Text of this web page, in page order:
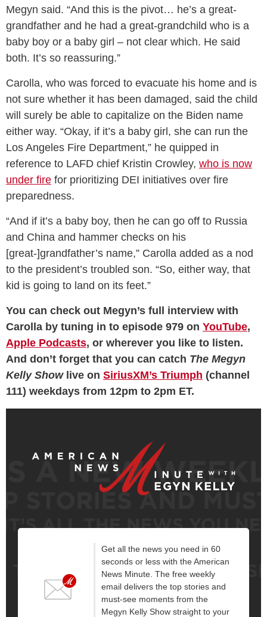
Megyn said. “And this is the pivot… he’s a great-
grandfather and he had a great-grandchild who is a
baby boy or a baby girl – not clear which. He said
both. It’s so reassuring.”
Carolla, who was forced to evacuate his home and is
not sure whether it has been damaged, said the child
will surely be able to capitalize on the Biden name
either way. “Okay, if it’s a baby girl, she can run the
Los Angeles Fire Department,” he quipped in
reference to LAFD chief Kristin Crowley, who is now
under fire for prioritizing DEI initiatives over fire
preparedness.
“And if it’s a baby boy, then he can go off to Russia
and China and hammer checks on his
[great-]grandfather’s name,” Carolla added as a nod
to the president’s troubled son. “So, either way, that
kid is going to land on its feet.”
You can check out Megyn’s full interview with
Carolla by tuning in to episode 979 on YouTube,
Apple Podcasts, or wherever you like to listen.
And don’t forget that you can catch The Megyn
Kelly Show live on SiriusXM’s Triumph (channel
111) weekdays from 12pm to 2pm ET.
Get all the news you need in 60
seconds or less with the American
News Minute. The free weekly
email delivers the top stories and
must-see moments from the
Megyn Kelly Show straight to your